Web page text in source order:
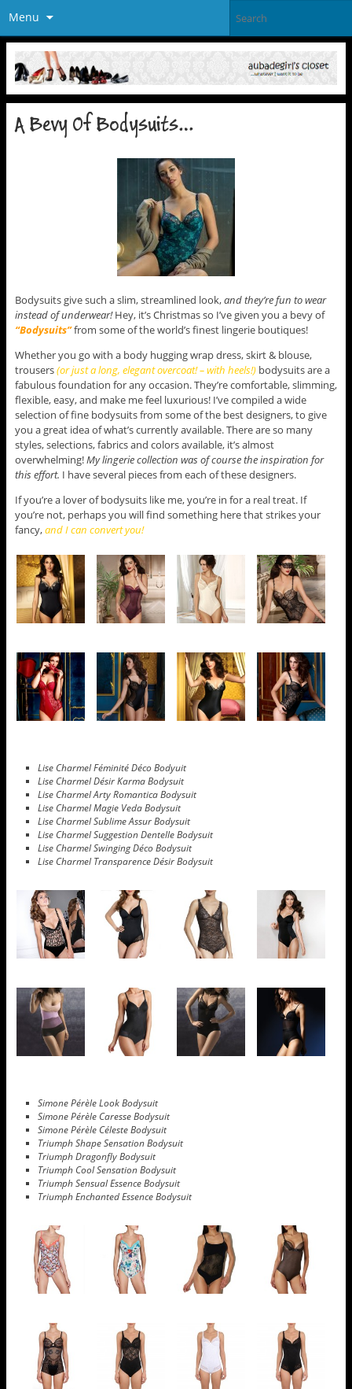
Menu
A Bevy Of Bodysuits…
Bodysuits give such a slim, streamlined look,and they’re fun to wear
instead of underwear!Hey, it’s Christmas so I’ve given you a bevy of
“Bodysuits”from some of the world’s finest lingerie boutiques!
Whether you go with a body hugging wrap dress, skirt & blouse,
trousers(or just a long, elegant overcoat! – with heels!)bodysuits are a
fabulous foundation for any occasion. They’re comfortable, slimming,
flexible, easy, and make me feel luxurious! I’ve compiled a wide
selection of fine bodysuits from some of the best designers, to give
you a great idea of what’s currently available. There are so many
styles, selections, fabrics and colors available, it’s almost
overwhelming!My lingerie collection was of course the inspiration for
this effort. I have several pieces from each of these designers.
If you’re a lover of bodysuits like me, you’re in for a real treat. If
you’re not, perhaps you will find something here that strikes your
fancy,and I can convert you!
Lise Charmel Féminité Déco Bodyuit
Lise Charmel Désir Karma Bodysuit
Lise Charmel Arty Romantica Bodysuit
Lise Charmel Magie Veda Bodysuit
Lise Charmel Sublime Assur Bodysuit
Lise Charmel Suggestion Dentelle Bodysuit
Lise Charmel Swinging Déco Bodysuit
Lise Charmel Transparence Désir Bodysuit
Simone Pérèle Look Bodysuit
Simone Pérèle Caresse Bodysuit
Simone Pérèle Céleste Bodysuit
Triumph Shape Sensation Bodysuit
Triumph Dragonfly Bodysuit
Triumph Cool Sensation Bodysuit
Triumph Sensual Essence Bodysuit
Triumph Enchanted Essence Bodysuit